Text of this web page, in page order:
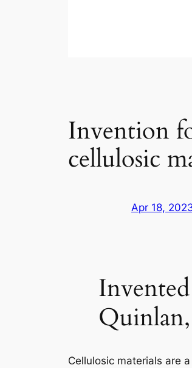
Invention
cellulosic
Apr 18,
Cellulosic materials are